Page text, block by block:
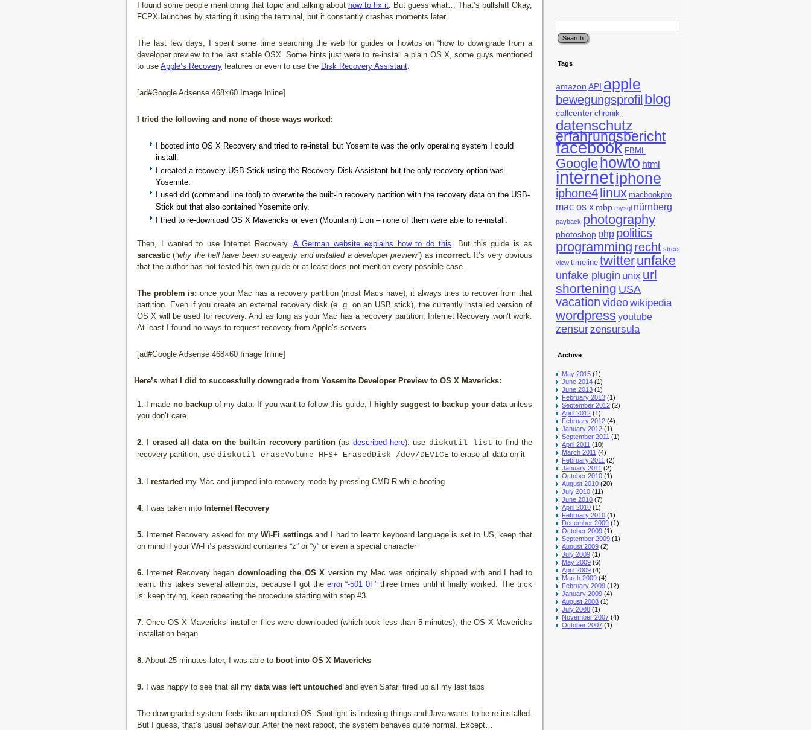
I found some people mentioning that topic and talking about how to fix it. But guess what… That’s bullshit! Okay,
FCPX launches by starting it using the terminal, but it constantly crashes moments later.
The last few days, I spent some time searching the web for guides or howtos on “how to downgrade from a
developer preview to the last stable OSX. Some hints just were to re-install a plain OS X, some guys mentioned
to use Apple’s Recovery features or even to use the Disk Recovery Assistant.
[ad#Google Adsense 468×60 Image Inline]
I tried the following and none of those ways worked:
I booted into OS X Recovery and tried to re-install but Yosemite was the only operating system I could
install.
I created a recovery USB-Stick using the Recovery Disk Assistant but the only recovery option was
Yosemite.
I used dd (command line tool) to overwrite the built-in recovery partition with the recovery data on the USB-
Stick but that also contained Yosemite only.
I tried to re-download OS X Mavericks or even (Mountain) Lion – none of them were able to re-install.
Then, I wanted to use Internet Recovery. A German website explains how to do this . But this guide is as
sarcastic (“why the hell have been so eagerly and installed a developer preview”) as incorrect. It’s very obvious
that the author has not tested his own guide or at least does not mention every possible case.
The problem is: once your Mac has a recovery partition (most Macs have), it always tries to recover from that
partition. Even if you create an external recovery disk (e. g. on an USB stick), the currently installed version of
OS X will be used for recovery. And as long as your Mac has a recovery partition, Internet Recovery won’t work.
At least I found no ways to request recovery from Apple’s servers.
[ad#Google Adsense 468×60 Image Inline]
Here’s what I did to successfully downgrade from Yosemite Developer Preview to OS X Mavericks:
1. I made no backupof my data. If you want to follow this guide, I highly suggest to backup your dataunless
you don’t care.
2. erased all data on the built-in recovery partition (as described here): use diskutil list to find the
recovery partition, use diskutil eraseVolume HFS+ ErasedDisk /dev/DEVICE to erase all data on it
3. restarted my Mac and jumped into recovery mode by pressing CMD-R while booting
4. I was taken into Internet Recovery
5. Internet Recovery asked for myWi-Fi settingsand I had to learn: keyboard language is set to US, keep that
on mind if your Wi-Fi’s password containes “z” or “y” or even a special character
6. Internet Recovery began downloading the OS X version my Mac was originally shipped with and I had to
learn: this takes several attempts, because I got the error “-501 0F” three times until it finally worked. The trick
is: keep trying, keep repeating the procedure starting with step #3
7. Once OS X Mavericks’ installer files were downloaded (which took less than 5 minutes), the OS X Mavericks
installation began
8. About 25 minutes later, I was able to boot into OS X Mavericks
9. I was happy to see that all my data was left untouched and even Safari fired up all my last tabs
The downgraded system feels like an updated OS. Spotlight is indexing things and Java wants to be re-installed.
But I guess, that’s usual behaviour. After the next reboot, the system behaves quite normal. Except…
Tags
amazon API apple
bewegungsprofil blog
callcenter chronik
datenschutz
erfahrungsbericht
facebook FBML
Google howto html
internetiphone
iphone4linux macbookpro
mac os x mbp mysql nürnberg
payback photography
photoshop php politics
programming recht street
view timeline twitterunfake
unfake plugin unix url
shortening USA
vacation videowikipedia
wordpressyoutube
zensurzensursula
Archive
May 2015 (1)
June 2014 (1)
June 2013 (1)
February 2013 (1)
September 2012 (2)
April 2012 (1)
February 2012 (4)
January 2012 (1)
September 2011 (1)
April 2011 (10)
March 2011 (4)
February 2011 (2)
January 2011 (2)
October 2010 (1)
August 2010 (20)
July 2010 (11)
June 2010 (7)
April 2010 (1)
February 2010 (1)
December 2009 (1)
October 2009 (1)
September 2009 (1)
August 2009 (2)
July 2009 (1)
May 2009 (6)
April 2009 (4)
March 2009 (4)
February 2009 (12)
January 2009 (4)
August 2008 (1)
July 2008 (1)
November 2007 (4)
October 2007 (1)